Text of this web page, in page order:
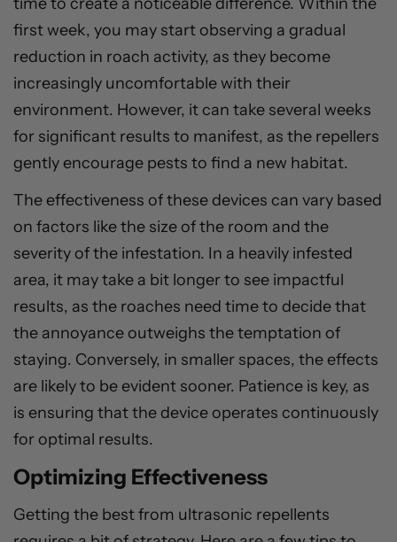
first week, you may start observing a gradual
reduction in roach activity, as they become
increasingly uncomfortable with their
environment. However, it can take several weeks
for significant results to manifest, as the repellers
gently encourage pests to find a new habitat.
The effectiveness of these devices can vary based
on factors like the size of the room and the
severity of the infestation. In a heavily infested
area, it may take a bit longer to see impactful
results, as the roaches need time to decide that
the annoyance outweighs the temptation of
staying. Conversely, in smaller spaces, the effects
are likely to be evident sooner. Patience is key, as
is ensuring that the device operates continuously
for optimal results.
Optimizing Effectiveness
Getting the best from ultrasonic repellents